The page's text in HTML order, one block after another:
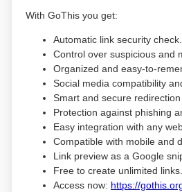
With GoThis you get:
Automatic link security check.
Control over suspicious and
Organized and easy-to-
Social media compatibility
Smart and secure
Protection against phishing
Easy integration with any
Compatible with mobile and
Link preview as a Google
Free to create unlimited links.
Access now: https://